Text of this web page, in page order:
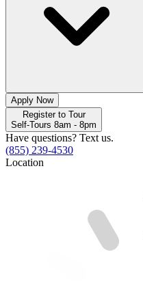
Apply Now
Register to Tour
Self-Tours 8am - 8pm
Have questions? Text us.
(855) 239-4530
Location